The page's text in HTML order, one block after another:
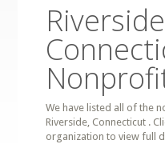
We have listed all of the
Riverside, Connecticut .
organization to view full